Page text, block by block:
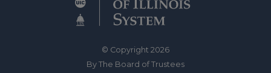
© Copyright 2026
By The Board of Trustees